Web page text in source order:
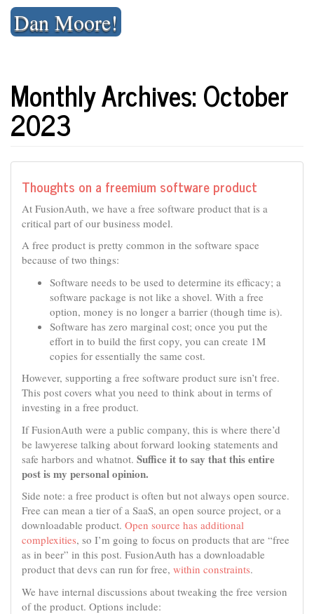
Skip
contentDan Moore!
Monthly Archives: October
2023
Thoughts on a freemium software product
At FusionAuth, we have a free software product that is a
critical part of our business model.
A free product is pretty common in the software space
because of two things:
Software needs to be used to determine its efficacy; a
software package is not like a shovel. With a free
option, money is no longer a barrier (though time is).
Software has zero marginal cost; once you put the
effort in to build the first copy, you can create 1M
copies for essentially the same cost.
However, supporting a free software product sure isn’t free.
This post covers what you need to think about in terms of
investing in a free product.
If FusionAuth were a public company, this is where there’d
be lawyerese talking about forward looking statements and
safe harbors and whatnot. Suffice it to say that this entire
post is my personal opinion.
Side note: a free product is often but not always open source.
Free can mean a tier of a SaaS, an open source project, or a
downloadable product. Open source has additional
complexities, so I’m going to focus on products that are “free
as in beer” in this post. FusionAuth has a downloadable
product that devs can run for free, within constraints.
We have internal discussions about tweaking the free version
of the product. Options include: